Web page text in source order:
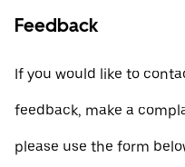
Feedback
If you would like to
feedback, make a
please use the form